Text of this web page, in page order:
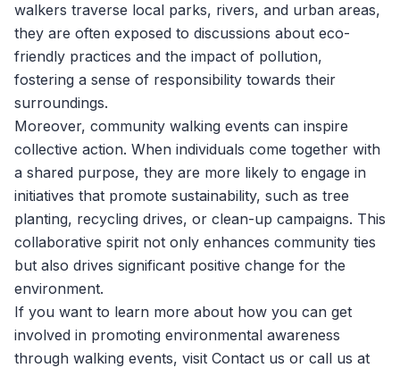
walkers traverse local parks, rivers, and urban areas,
they are often exposed to discussions about eco-
friendly practices and the impact of pollution,
fostering a sense of responsibility towards their
surroundings.
Moreover, community walking events can inspire
collective action. When individuals come together with
a shared purpose, they are more likely to engage in
initiatives that promote sustainability, such as tree
planting, recycling drives, or clean-up campaigns. This
collaborative spirit not only enhances community ties
but also drives significant positive change for the
environment.
If you want to learn more about how you can get
involved in promoting environmental awareness
through walking events, visit Contact us or call us at